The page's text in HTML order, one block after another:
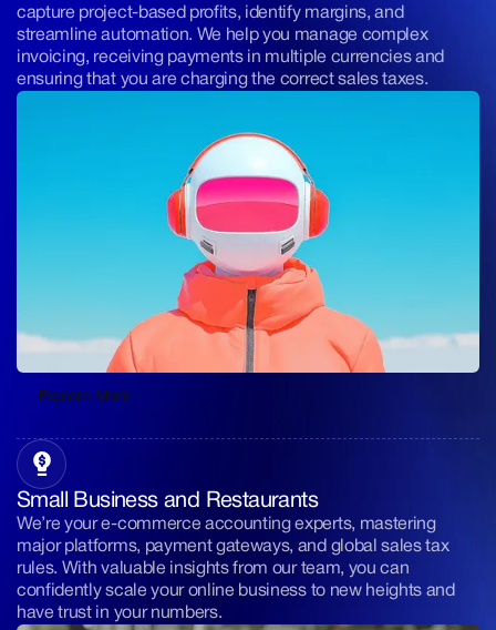
capture project-based profits, identify margins, and
streamline automation. We help you manage complex
invoicing, receiving payments in multiple currencies and
ensuring that you are charging the correct sales taxes.
Explore More
Small Business and Restaurants
We’re your e-commerce accounting experts, mastering
major platforms, payment gateways, and global sales tax
rules. With valuable insights from our team, you can
confidently scale your online business to new heights and
have trust in your numbers.